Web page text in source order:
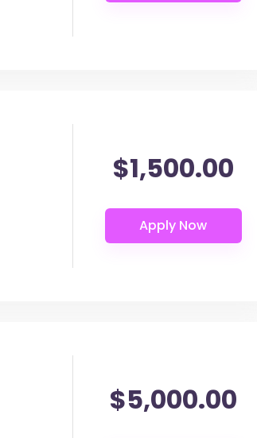
$1,500.00
$5,000.00